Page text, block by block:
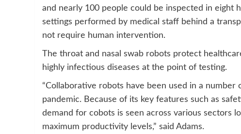
and nearly 100 people could be inspected in eight
settings performed by medical staff behind a
not require human intervention.
The throat and nasal swab robots protect
highly infectious diseases at the point of testing.
“Collaborative robots have been used in a
pandemic. Because of its key features such as
demand for cobots is seen across various sectors
maximum productivity levels,” said Adams.